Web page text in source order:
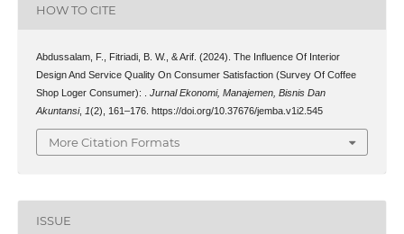
HOW TO CITE
Abdussalam, F., Fitriadi, B. W., & Arif. (2024). The Influence Of Interior
Design And Service Quality On Consumer Satisfaction (Survey Of Coffee
Shop Loger Consumer): . Jurnal Ekonomi, Manajemen, Bisnis Dan
Akuntansi, 1(2), 161–176. https://doi.org/10.37676/jemba.v1i2.545
More Citation Formats
ISSUE